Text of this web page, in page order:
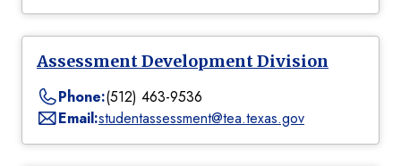
Assessment Development Division
Phone:(512) 463-9536
Email:studentassessment@tea.texas.gov